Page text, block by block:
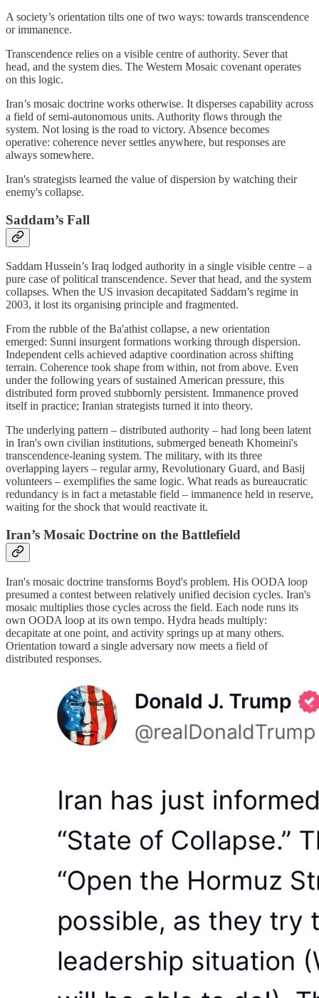
A society’s orientation tilts one of two ways: towards transcendence
or immanence.
Transcendence relies on a visible centre of authority. Sever that
head, and the system dies. The Western Mosaic covenant operates
on this logic.
Iran’s mosaic doctrine works otherwise. It disperses capability across
a field of semi-autonomous units. Authority flows through the
system. Not losing is the road to victory. Absence becomes
operative: coherence never settles anywhere, but responses are
always somewhere.
Iran's strategists learned the value of dispersion by watching their
enemy's collapse.
Saddam’s Fall
Saddam Hussein’s Iraq lodged authority in a single visible centre – a
pure case of political transcendence. Sever that head, and the system
collapses. When the US invasion decapitated Saddam’s regime in
2003, it lost its organising principle and fragmented.
From the rubble of the Ba'athist collapse, a new orientation
emerged: Sunni insurgent formations working through dispersion.
Independent cells achieved adaptive coordination across shifting
terrain. Coherence took shape from within, not from above. Even
under the following years of sustained American pressure, this
distributed form proved stubbornly persistent. Immanence proved
itself in practice; Iranian strategists turned it into theory.
The underlying pattern – distributed authority – had long been latent
in Iran's own civilian institutions, submerged beneath Khomeini's
transcendence‑leaning system. The military, with its three
overlapping layers – regular army, Revolutionary Guard, and Basij
volunteers – exemplifies the same logic. What reads as bureaucratic
redundancy is in fact a metastable field – immanence held in reserve,
waiting for the shock that would reactivate it.
Iran’s Mosaic Doctrine on the Battlefield
Iran's mosaic doctrine transforms Boyd's problem. His OODA loop
presumed a contest between relatively unified decision cycles. Iran's
mosaic multiplies those cycles across the field. Each node runs its
own OODA loop at its own tempo. Hydra heads multiply:
decapitate at one point, and activity springs up at many others.
Orientation toward a single adversary now meets a field of
distributed responses.